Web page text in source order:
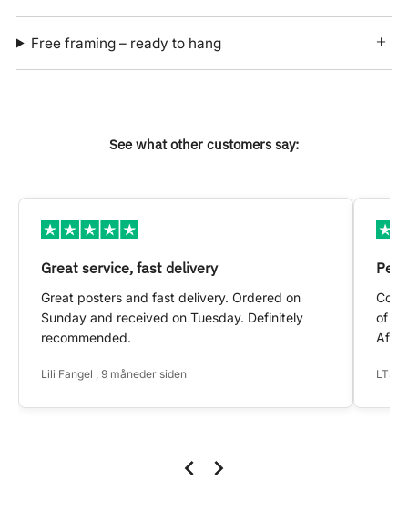
Free framing – ready to hang
See what other customers say:
Great service, fast delivery
Great posters and fast delivery. Ordered on
Sunday and received on Tuesday. Definitely
recommended.
Lili Fangel , 9 måneder siden
of
After
LTS ,